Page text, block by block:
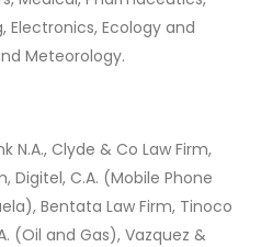
Electronics, Ecology and
Meteorology.
N.A., Clyde & Co Law Firm,
Digitel, C.A. (Mobile Phone
Bentata Law Firm, Tinoco
(Oil and Gas), Vazquez &